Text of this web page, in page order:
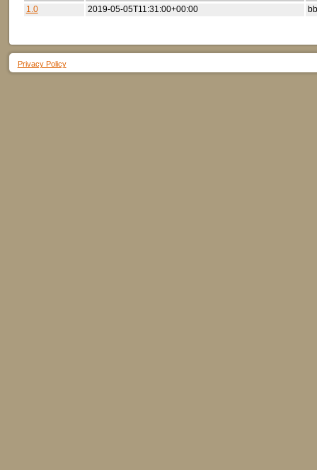
1.0
2019-05-05T11:31:00+00:00
Privacy Policy